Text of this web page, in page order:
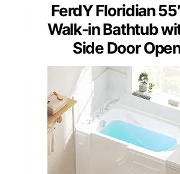
FerdY Floridian
Walk-in Bathtub
Side Door